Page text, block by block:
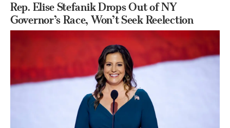
Rep. Elise Stefanik Drops Out of NY
Governor’s Race, Won’t Seek Reelection